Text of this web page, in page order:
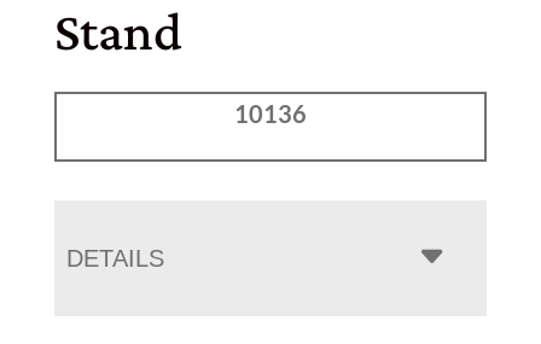
Stand
10136
DETAILS